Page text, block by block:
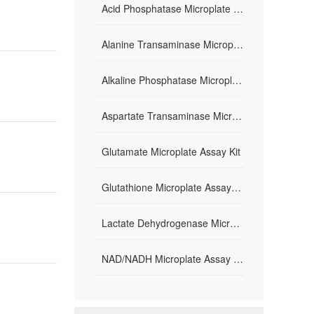
Acid Phosphatase Microplate Assay Kit
Alanine Transaminase Microplate Assay Kit
Alkaline Phosphatase Microplate Assay Kit
Aspartate Transaminase Microplate Assay Kit
Glutamate Microplate Assay Kit
Glutathione Microplate Assay Kit
Lactate Dehydrogenase Microplate Assay Kit
NAD/NADH Microplate Assay Kit